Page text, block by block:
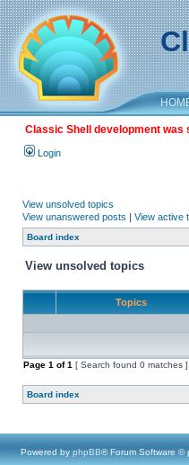
Classic Shell development was
Login
View unsolved topics
View unanswered posts | View active
Board index
View unsolved topics
Topics
Page 1 of1 [ Search found 0 matches ]
Board index
Powered by phpBB® Forum Software ©